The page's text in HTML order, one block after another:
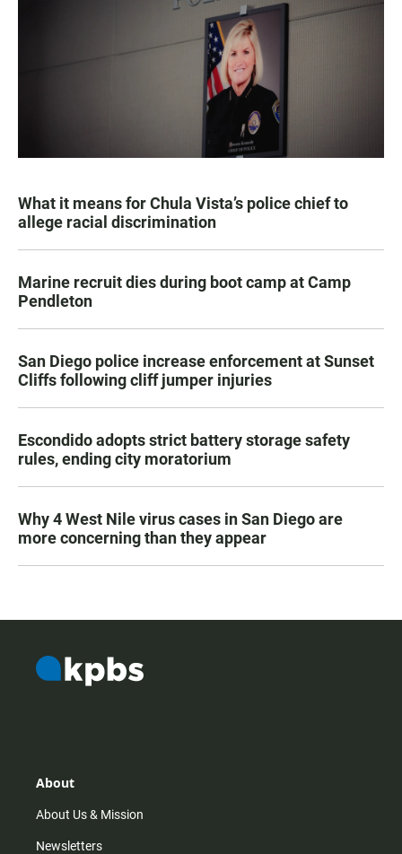
What it means for Chula Vista’s police chief to
allege racial discrimination
Marine recruit dies during boot camp at Camp
Pendleton
San Diego police increase enforcement at Sunset
Cliffs following cliff jumper injuries
Escondido adopts strict battery storage safety
rules, ending city moratorium
Why 4 West Nile virus cases in San Diego are
more concerning than they appear
About
About Us & Mission
Newsletters